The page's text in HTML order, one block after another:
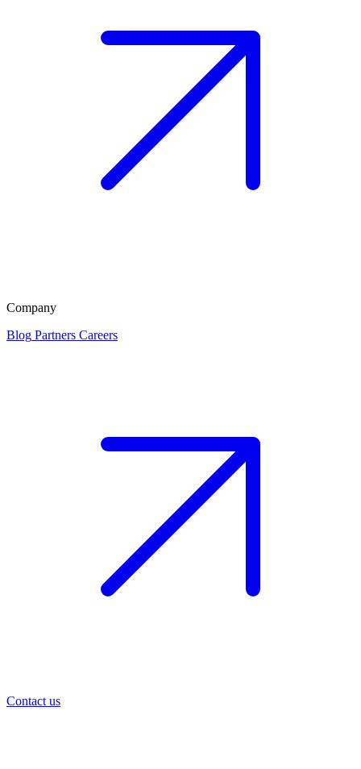
Company
Blog Partners Careers
Contact us